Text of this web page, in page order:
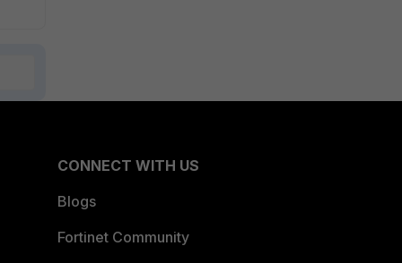
CONNECT WITH US
Blogs
Fortinet Community